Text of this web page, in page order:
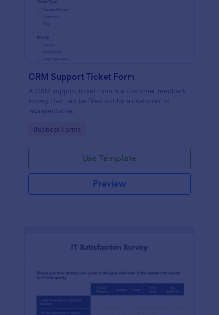
CRM Support Ticket Form
A CRM support ticket form is a customer feedback
survey that can be filled out by a customer or
representative.
Go to Category:
Business Forms
Use Template
Preview